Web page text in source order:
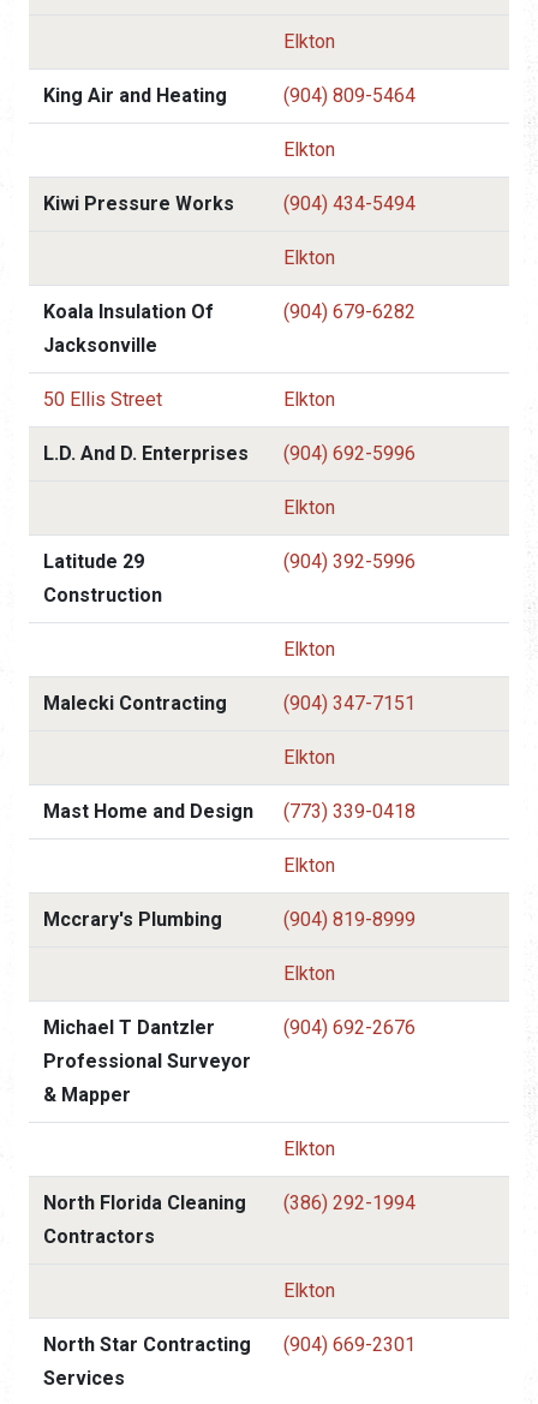
Elkton
King Air and Heating (904) 809-5464
Elkton
Kiwi Pressure Works (904) 434-5494
Elkton
Koala Insulation Of
Jacksonville
(904) 679-6282
50 Ellis Street Elkton
L.D. And D. Enterprises (904) 692-5996
Elkton
Latitude 29
Construction
(904) 392-5996
Elkton
Malecki Contracting (904) 347-7151
Elkton
Mast Home and Design (773) 339-0418
Elkton
Mccrary's Plumbing (904) 819-8999
Elkton
Michael T Dantzler
Professional Surveyor
& Mapper
(904) 692-2676
Elkton
North Florida Cleaning
Contractors
(386) 292-1994
Elkton
North Star Contracting
Services
(904) 669-2301